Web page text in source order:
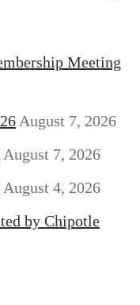
Meeting
August 7, 2026
August 7, 2026
August 4, 2026
by Chipotle